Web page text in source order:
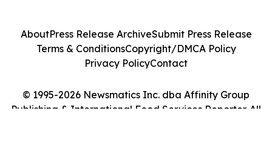
© 1995-2026 Newsmatics Inc. dba Affinity Group
Publishing & International Food Services Reporter. All
AboutPress Release ArchiveSubmit Press Release
Terms & ConditionsCopyright/DMCA Policy
Privacy PolicyContact